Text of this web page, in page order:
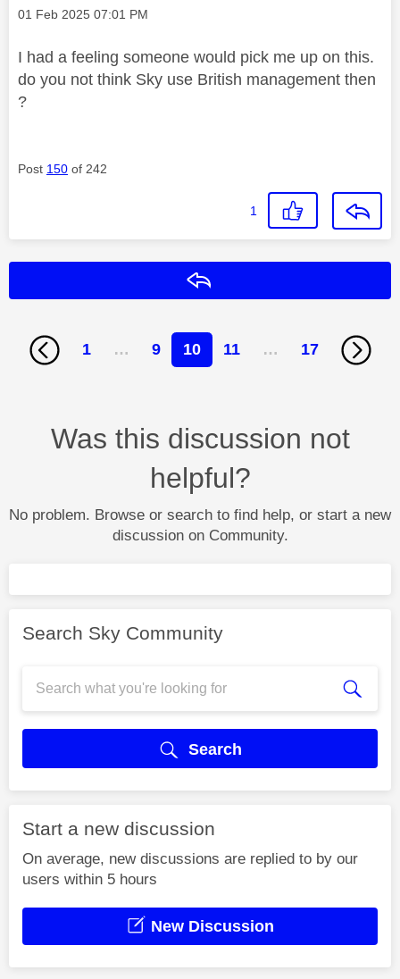
Message posted on
‎01 Feb 2025 07:01 PM
I had a feeling someone would pick me up on this.
do you not think Sky use British management then
?
Post 150 of 242
1
1 … 9 10 11 … 17
Was this discussion not
helpful?
No problem. Browse or search to find help, or start a new
discussion on Community.
Search Sky Community
Search
Start a new discussion
On average, new discussions are replied to by our
users within 5 hours
New Discussion